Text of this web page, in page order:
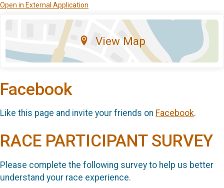
Open in External Application
View Map
Facebook
Like this page and invite your friends on Facebook.
RACE PARTICIPANT SURVEY
Please complete the following survey to help us better
understand your race experience.